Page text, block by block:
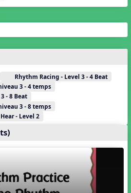
Rhythm Racing - Level 3 - 4 Beat
3 - 4 temps
- 8 Beat
3 - 8 temps
- Level 2